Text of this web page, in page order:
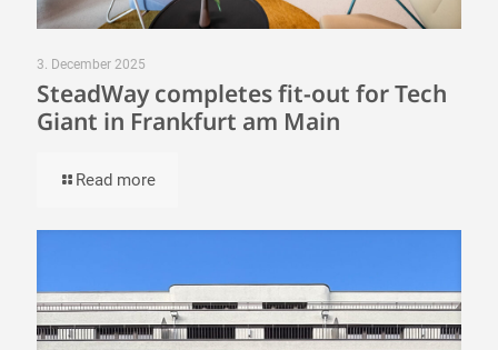
3. December 2025
SteadWay completes fit-out for Tech
Giant in Frankfurt am Main
Read more